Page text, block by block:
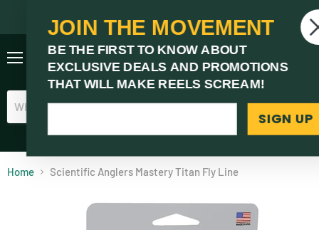
(03) 9621 1246Need Help? Call Us
Home Scientific Anglers Mastery Titan Fly Line
JOIN THE MOVEMENT
BE THE FIRST TO KNOW ABOUT
EXCLUSIVE DEALS AND PROMOTIONS
THAT WILL MAKE REELS SCREAM!
SIGN UP